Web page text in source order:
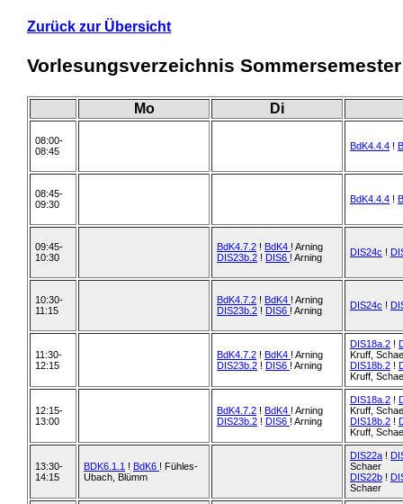
Zurück zur Übersicht
Vorlesungsverzeichnis Sommersemester
Mo Di
08:00-
08:45
BdK4.4.4 !
08:45-
09:30
BdK4.4.4 !
09:45-
10:30
BdK4.7.2 ! BdK4 ! Arning
DIS23b.2 ! DIS6 ! Arning DIS24c !
10:30-
11:15
BdK4.7.2 ! BdK4 ! Arning
DIS23b.2 ! DIS6 ! Arning DIS24c !
11:30-
12:15
BdK4.7.2 ! BdK4 ! Arning
DIS23b.2 ! DIS6 ! Arning
DIS18a.2 !
Kruff,
DIS18b.2 !
Kruff,
12:15-
13:00
BdK4.7.2 ! BdK4 ! Arning
DIS23b.2 ! DIS6 ! Arning
DIS18a.2 !
Kruff,
DIS18b.2 !
Kruff,
13:30-
14:15
BDK6.1.1 ! BdK6 ! Fühles-
Ubach, Blümm
DIS22a !
Schaer
DIS22b !
Schaer